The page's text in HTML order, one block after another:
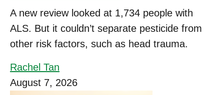
A new review looked at 1,734 people with
ALS. But it couldn’t separate pesticide from
other risk factors, such as head trauma.
Rachel Tan
August 7, 2026